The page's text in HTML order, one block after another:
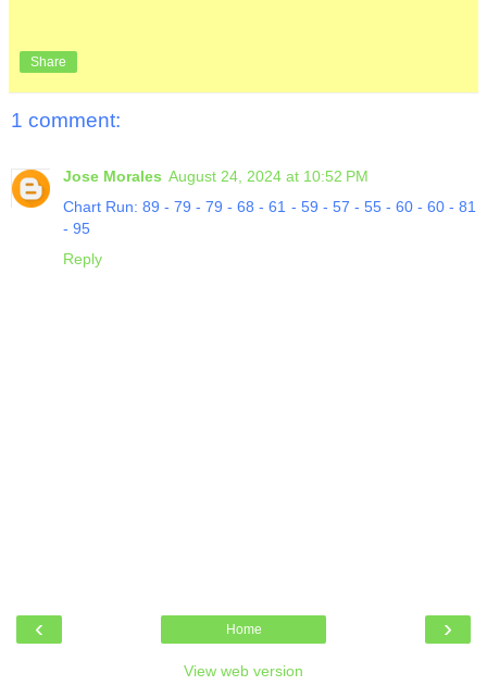
Share
1 comment:
Jose Morales August 24, 2024 at 10:52 PM
Chart Run: 89 - 79 - 79 - 68 - 61 - 59 - 57 - 55 - 60 - 60 - 81
- 95
Reply
‹ ›
Home
View web version